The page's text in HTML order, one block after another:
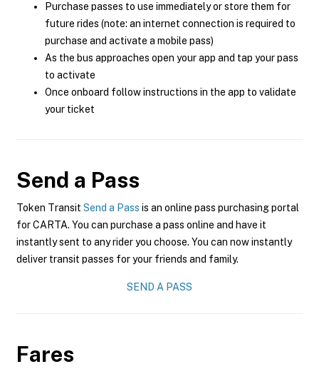
Purchase passes to use immediately or store them for
future rides (note: an internet connection is required to
purchase and activate a mobile pass)
As the bus approaches open your app and tap your pass
to activate
Once onboard follow instructions in the app to validate
your ticket
Send a Pass
Token Transit Send a Pass is an online pass purchasing portal
for CARTA. You can purchase a pass online and have it
instantly sent to any rider you choose. You can now instantly
deliver transit passes for your friends and family.
SEND A PASS
Fares